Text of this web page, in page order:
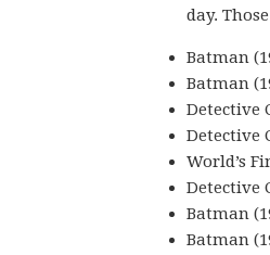
day.
Batman
Batman
Detective
Detective
World’s
Detective
Batman
Batman